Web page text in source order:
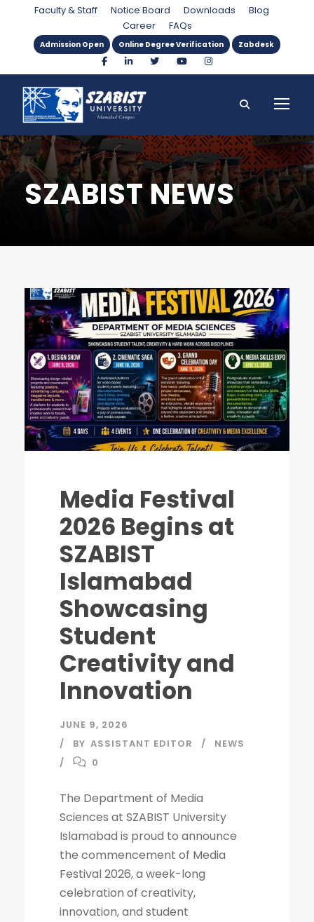
Faculty & Staff Notice Board Downloads
Blog
Career
FAQs
Admission Open Online Degree Verification Zabdesk
SZABIST NEWS
Media Festival
2026 Begins at
SZABIST
Islamabad
Showcasing
Student
Creativity and
Innovation
JUNE 9, 2026
BY ASSISTANT EDITOR
NEWS
0
The Department of Media
Sciences at SZABIST University
Islamabad is proud to announce
the commencement of Media
Festival 2026, a week-long
celebration of creativity,
innovation, and student